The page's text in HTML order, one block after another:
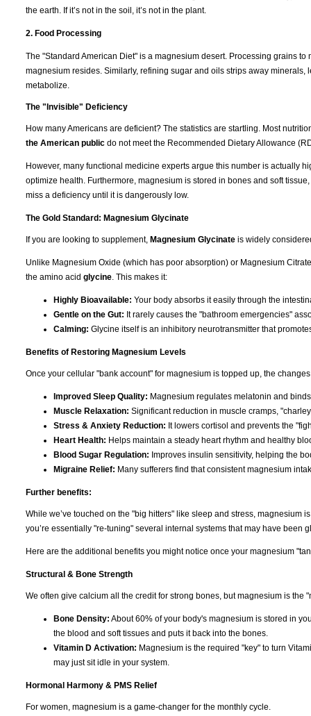
the earth. If it’s not in the soil, it’s not in the plant.
2. Food Processing
The "Standard American Diet" is a magnesium desert. Processing grains
magnesium resides. Similarly, refining sugar and oils strips away
metabolize.
The "Invisible" Deficiency
How many Americans are deficient? The statistics are startling. Most
the American public do not meet the Recommended Dietary Allowance
However, many functional medicine experts argue this number is actually
optimize health. Furthermore, magnesium is stored in bones and soft
miss a deficiency until it is dangerously low.
The Gold Standard: Magnesium Glycinate
If you are looking to supplement, Magnesium Glycinate is widely
Unlike Magnesium Oxide (which has poor absorption) or Magnesium
the amino acid glycine . This makes it:
Highly Bioavailable: Your body absorbs it easily through the
Gentle on the Gut: It rarely causes the "bathroom emergencies"
Calming: Glycine itself is an inhibitory neurotransmitter that
Benefits of Restoring Magnesium Levels
Once your cellular "bank account" for magnesium is topped up, the
Improved Sleep Quality: Magnesium regulates melatonin and
Muscle Relaxation: Significant reduction in muscle cramps,
Stress & Anxiety Reduction: It lowers cortisol and prevents the
Heart Health: Helps maintain a steady heart rhythm and healthy
Blood Sugar Regulation: Improves insulin sensitivity, helping the
Migraine Relief: Many sufferers find that consistent magnesium
Further benefits:
While we’ve touched on the "big hitters" like sleep and stress,
you’re essentially "re-tuning" several internal systems that may have been
Here are the additional benefits you might notice once your magnesium
Structural & Bone Strength
We often give calcium all the credit for strong bones, but magnesium is the
Bone Density: About 60% of your body's magnesium is stored in
the blood and soft tissues and puts it back into the bones.
Vitamin D Activation: Magnesium is the required "key" to turn
may just sit idle in your system.
Hormonal Harmony & PMS Relief
For women, magnesium is a game-changer for the monthly cycle.